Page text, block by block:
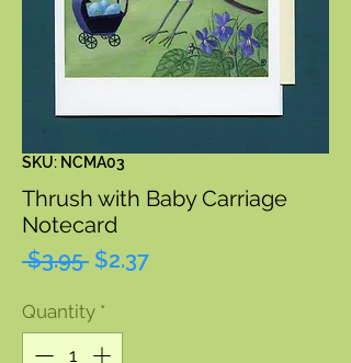
SKU: NCMA03
Thrush with Baby Carriage
Notecard
$3.95 Regular
$2.37Sale
Quantity *